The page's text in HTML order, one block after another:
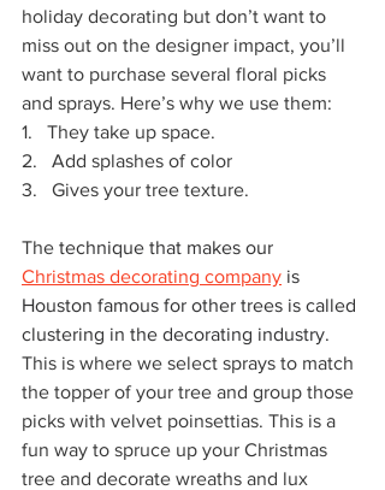
holiday decorating but don’t want to
miss out on the designer impact, you’ll
want to purchase several floral picks
and sprays. Here’s why we use them:
1. They take up space.
2. Add splashes of color
3. Gives your tree texture.
The technique that makes our
Christmas decorating company is
Houston famous for other trees is called
clustering in the decorating industry.
This is where we select sprays to match
the topper of your tree and group those
picks with velvet poinsettias. This is a
fun way to spruce up your Christmas
tree and decorate wreaths and lux